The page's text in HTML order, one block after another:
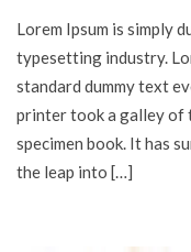
Lorem Ipsum is simply
typesetting industry.
standard dummy text
printer took a galley of
specimen book. It has
the leap into […]